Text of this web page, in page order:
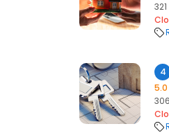
4
5.0